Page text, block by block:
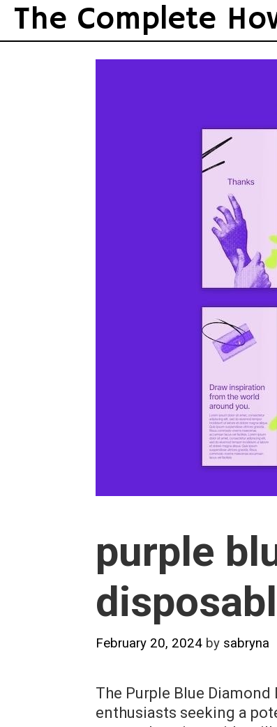
Skip
content
The Complete
purple
February 20, 2024 by sabryna
The Purple Blue
enthusiasts seeking a